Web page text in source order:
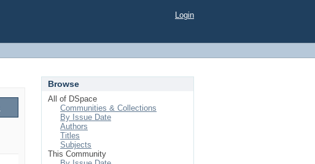
Login
Browse
All of DSpace
Communities & Collections
By Issue Date
Authors
Titles
Subjects
This Community